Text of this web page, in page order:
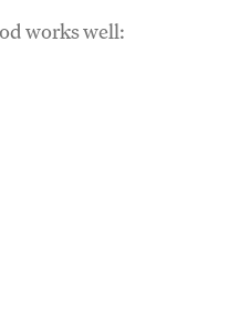
works well: